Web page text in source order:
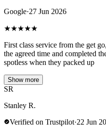
Google·27 Jun 2026
★★★★★
First class service from the get
the agreed time and completed
spotless when they packed up
Show more
SR
Stanley R.
Verified on Trustpilot·22 Jun